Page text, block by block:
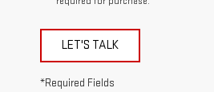
LET'S TALK
*Required Fields